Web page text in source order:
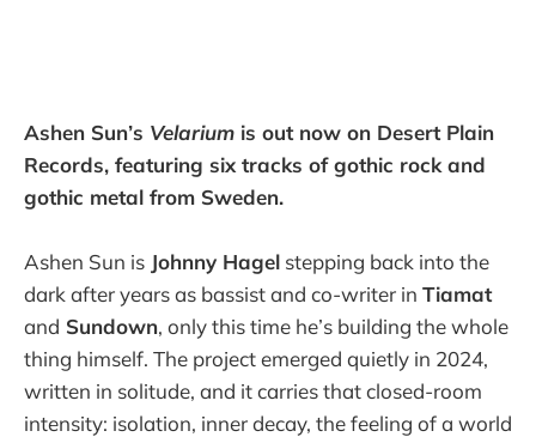
Ashen Sun’s Velarium is out now on Desert Plain
Records, featuring six tracks of gothic rock and
gothic metal from Sweden.
Ashen Sun is Johnny Hagel stepping back into the
dark after years as bassist and co-writer in Tiamat
and Sundown, only this time he’s building the whole
thing himself. The project emerged quietly in 2024,
written in solitude, and it carries that closed-room
intensity: isolation, inner decay, the feeling of a world